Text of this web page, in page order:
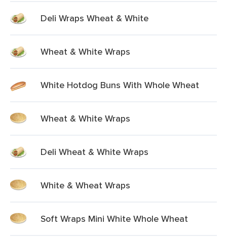
Deli Wraps Wheat & White
Wheat & White Wraps
White Hotdog Buns With Whole Wheat
Wheat & White Wraps
Deli Wheat & White Wraps
White & Wheat Wraps
Soft Wraps Mini White Whole Wheat